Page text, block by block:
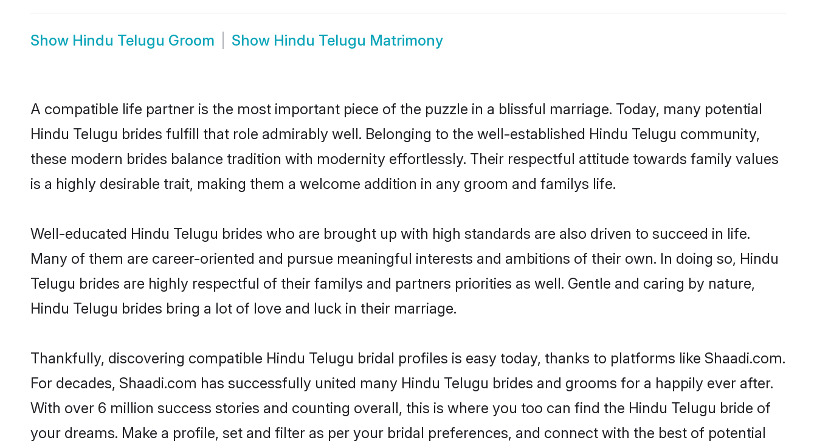
Show Hindu Telugu Groom Show Hindu Telugu Matrimony
A compatible life partner is the most important piece of the puzzle in a blissful marriage. Today, many potential
Hindu Telugu brides fulfill that role admirably well. Belonging to the well-established Hindu Telugu community,
these modern brides balance tradition with modernity effortlessly. Their respectful attitude towards family values
is a highly desirable trait, making them a welcome addition in any groom and familys life.
Well-educated Hindu Telugu brides who are brought up with high standards are also driven to succeed in life.
Many of them are career-oriented and pursue meaningful interests and ambitions of their own. In doing so, Hindu
Telugu brides are highly respectful of their familys and partners priorities as well. Gentle and caring by nature,
Hindu Telugu brides bring a lot of love and luck in their marriage.
Thankfully, discovering compatible Hindu Telugu bridal profiles is easy today, thanks to platforms like Shaadi.com.
For decades, Shaadi.com has successfully united many Hindu Telugu brides and grooms for a happily ever after.
With over 6 million success stories and counting overall, this is where you too can find the Hindu Telugu bride of
your dreams. Make a profile, set and filter as per your bridal preferences, and connect with the best of potential